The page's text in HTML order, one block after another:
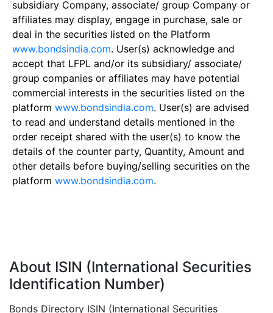
subsidiary Company, associate/ group Company or
affiliates may display, engage in purchase, sale or
deal in the securities listed on the Platform
www.bondsindia.com. User(s) acknowledge and
accept that LFPL and/or its subsidiary/ associate/
group companies or affiliates may have potential
commercial interests in the securities listed on the
platform www.bondsindia.com. User(s) are advised
to read and understand details mentioned in the
order receipt shared with the user(s) to know the
details of the counter party, Quantity, Amount and
other details before buying/selling securities on the
platform www.bondsindia.com.
About ISIN (International Securities
Identification Number)
Bonds Directory ISIN (International Securities